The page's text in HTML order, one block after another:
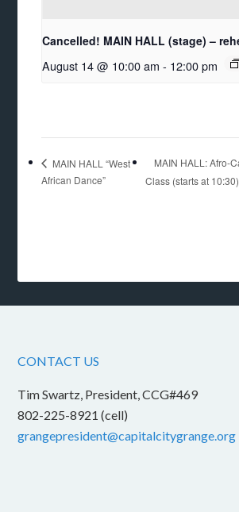
Cancelled! MAIN HALL (stage) –
August 14 @ 10:00 am - 12:00 pm
MAIN HALL “West
African Dance”
MAIN HALL: Afro-
Class (starts at 10:30)
CONTACT US
Tim Swartz, President, CCG#469
802-225-8921 (cell)
grangepresident@capitalcitygrange.org